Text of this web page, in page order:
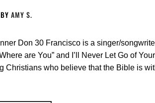
BY AMY S.
Don 30 Francisco is a singer/
are You” and I’ll Never Let Go of
Christians who believe that the Bible is